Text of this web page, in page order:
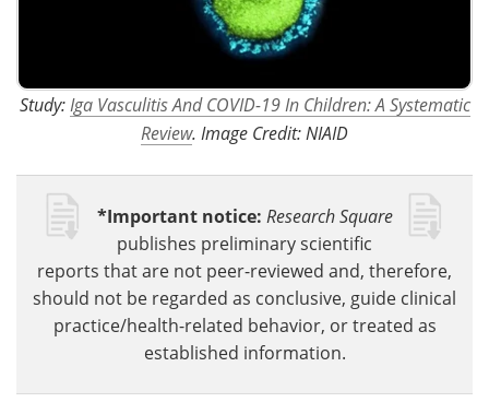
Study:Iga Vasculitis And COVID-19 In Children: A Systematic
Review. Image Credit: NIAID
*Important notice: Research Square
publishes preliminary scientific
reports that are not peer-reviewed and, therefore,
should not be regarded as conclusive, guide clinical
practice/health-related behavior, or treated as
established information.